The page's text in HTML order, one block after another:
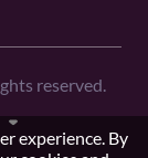
reserved.
experience. By